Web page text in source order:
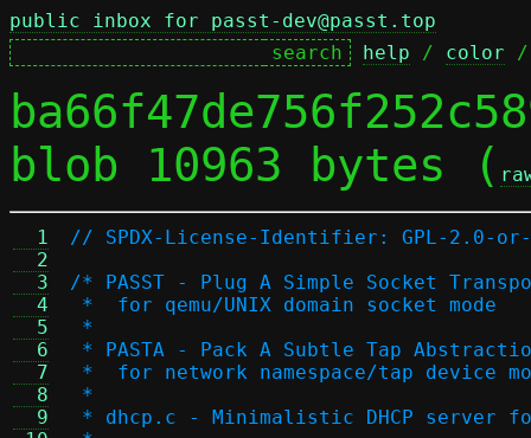
public inbox for passt-dev@passt.top
help / color
blob 10963 bytes (
  1
  2
  3
  4
  5
  6
  7
  8
  9
// SPDX-License-Identifier: GPL-2.0-
/* PASST - Plug A Simple Socket
*  for qemu/UNIX domain socket mode
*
* PASTA - Pack A Subtle Tap
*  for network namespace/tap device
*
* dhcp.c - Minimalistic DHCP server for